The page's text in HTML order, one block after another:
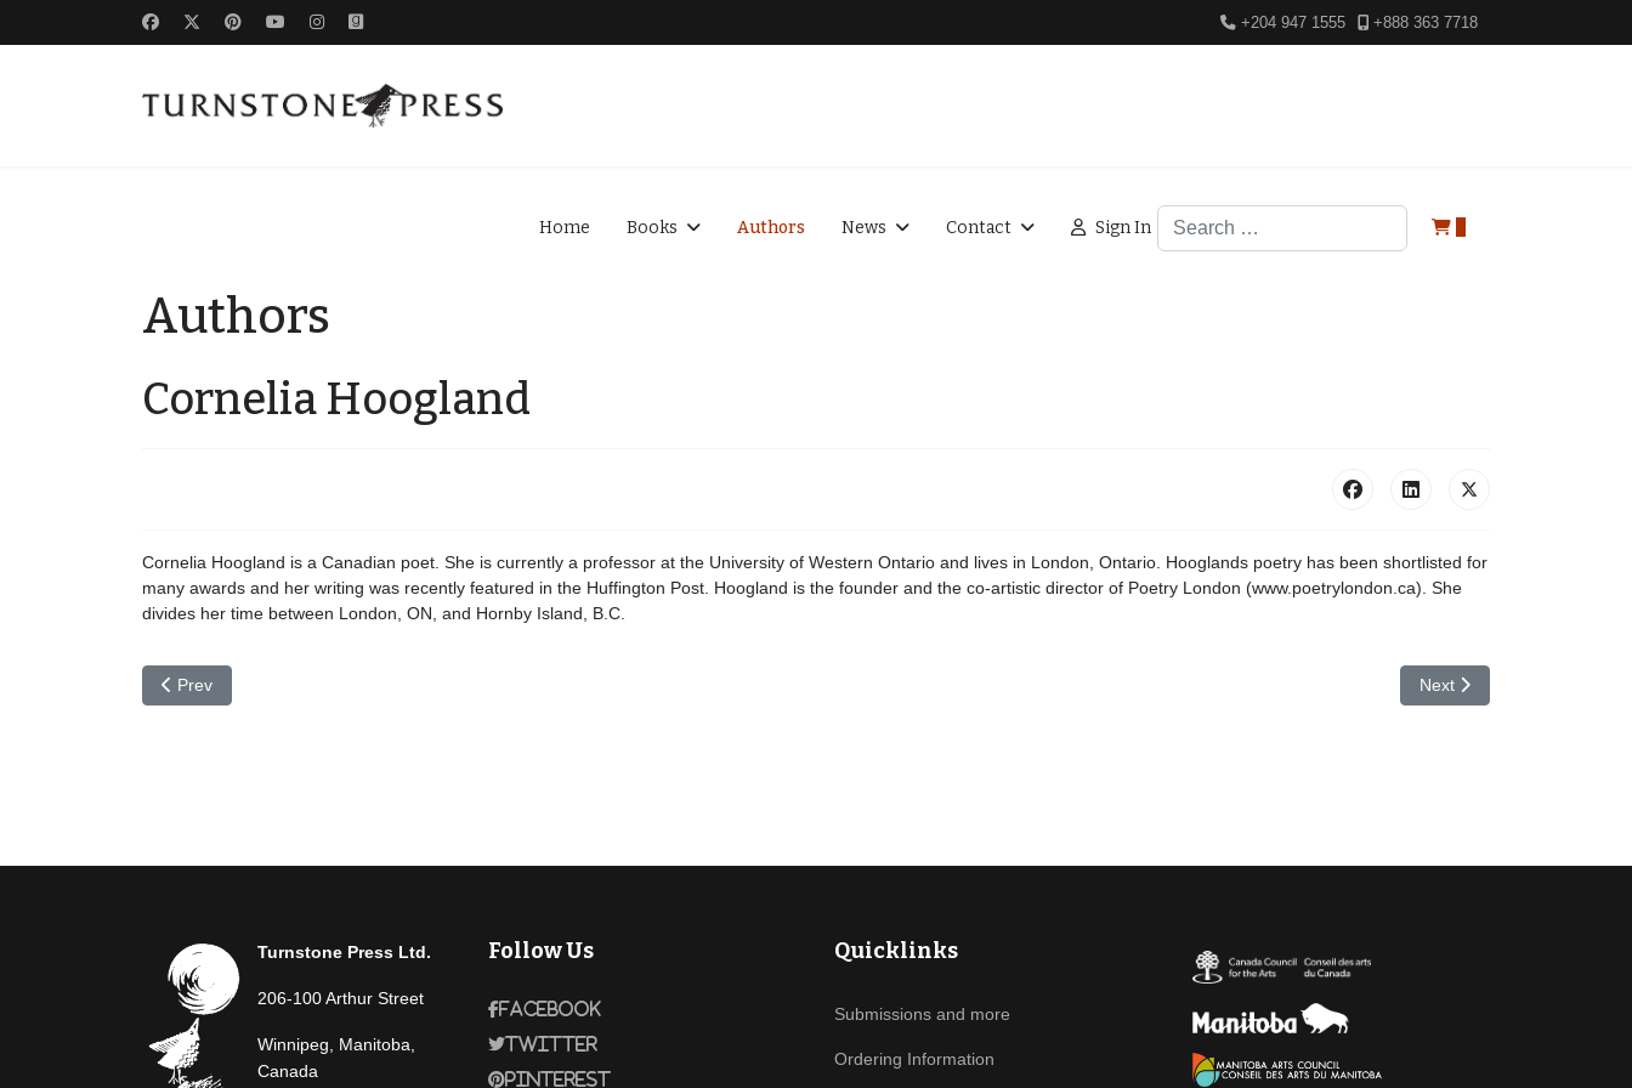
+204 947 1555 +888 363 7718
Home Books Authors News Contact Sign In
Search
Authors
Cornelia Hoogland
Cornelia Hoogland is a Canadian poet. She is currently a professor at the University of Western Ontario and lives in London, Ontario. Hooglands poetry has been shortlisted for
many awards and her writing was recently featured in the Huffington Post. Hoogland is the founder and the co-artistic director of Poetry London (www.poetrylondon.ca). She
divides her time between London, ON, and Hornby Island, B.C.
Previous article: Jacqueline Honnet
Prev Next article: Jan Horner
Next
Turnstone Press Ltd.
206-100 Arthur Street
Winnipeg, Manitoba,
Canada
Follow Us
Facebook
Twitter
Pinterest
Quicklinks
Submissions and more
Ordering Information